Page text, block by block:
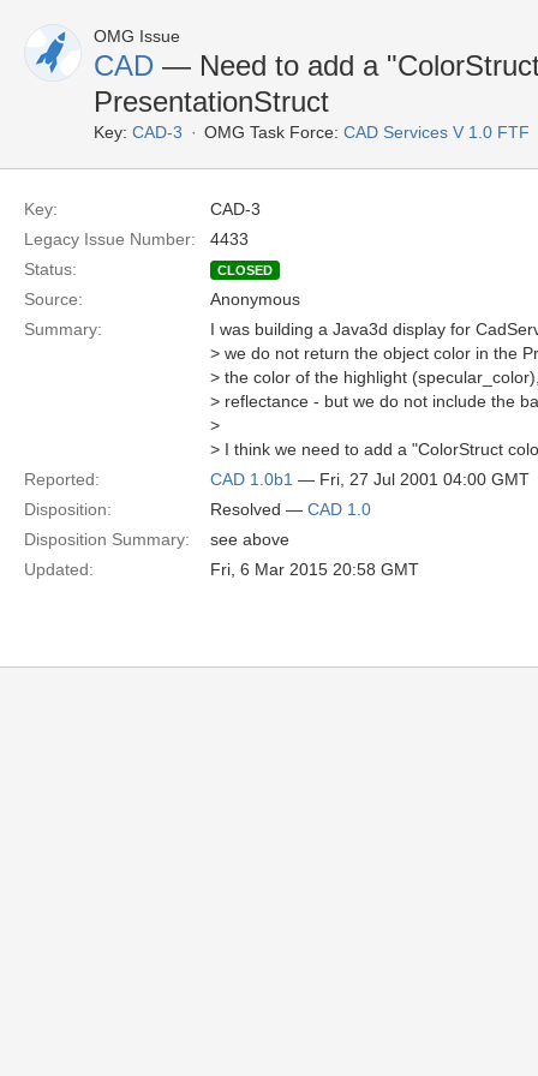
OMG Issue
CAD — Need to add a
PresentationStruct
Key: CAD-3 OMG Task Force: CAD Services V 1.0 FTF
Key:
CAD-3
Legacy Issue Number:
4433
Status:
CLOSED
Source:
Anonymous
Summary:
I was building a Java3d display for
> we do not return the object color in the
> the color of the highlight
> reflectance - but we do not include the
>
> I think we need to add a "ColorStruct
Reported:
CAD 1.0b1 — Fri, 27 Jul 2001 04:00 GMT
Disposition:
Resolved — CAD 1.0
Disposition Summary:
see above
Updated:
Fri, 6 Mar 2015 20:58 GMT